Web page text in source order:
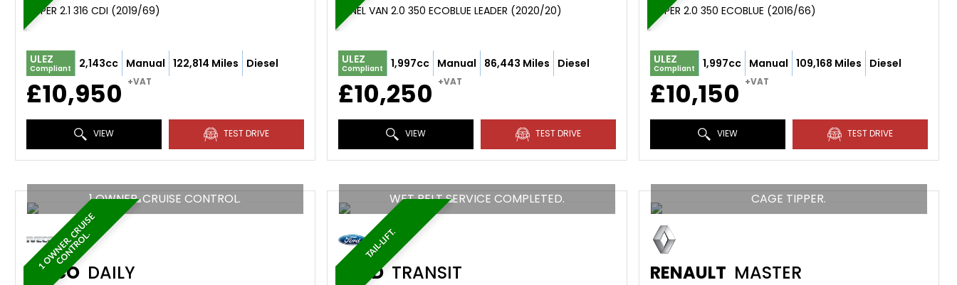
TIPPER 2.1 316 CDI (2019/69)
ULEZ
Compliant 2,143cc Manual 122,814 Miles Diesel
£10,950 +VAT
VIEW TEST DRIVE
PANEL VAN 2.0 350 ECOBLUE LEADER (2020/20)
ULEZ
Compliant 1,997cc Manual 86,443 Miles Diesel
£10,250 +VAT
VIEW TEST DRIVE
TIPPER 2.0 350 ECOBLUE (2016/66)
ULEZ
Compliant 1,997cc Manual 109,168 Miles Diesel
£10,150 +VAT
VIEW TEST DRIVE
1
O
W
N
E
R
.
C
R
U
I
S
E
C
O
N
T
R
O
L
.
1 OWNER. CRUISE CONTROL.
IVECO DAILY
TAIL-LIFT.
WET BELT SERVICE COMPLETED.
FORD TRANSIT
CAGE TIPPER.
RENAULT MASTER